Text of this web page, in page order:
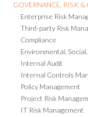
GOVERNANCE, RISK
Enterprise Risk
Third-party Risk
Compliance
Environmental,
Internal Audit
Internal Controls
Policy Management
Project Risk
IT Risk Management